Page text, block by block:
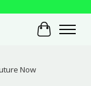
Cart
Now